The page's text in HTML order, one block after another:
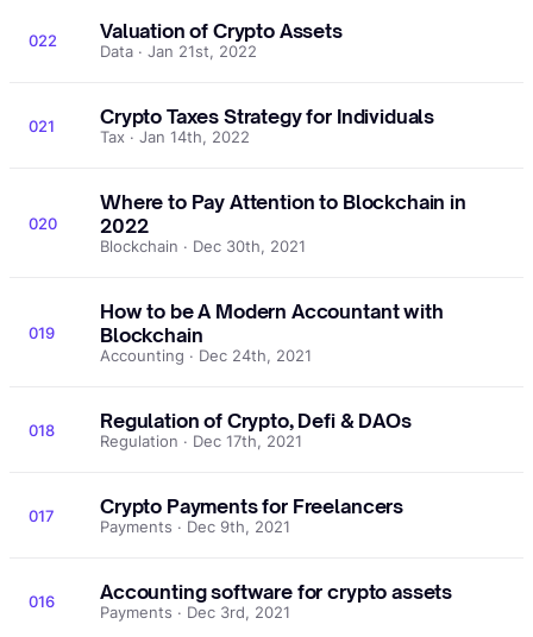
022 Valuation of Crypto Assets
Data · Jan 21st, 2022
021 Crypto Taxes Strategy for Individuals
Tax · Jan 14th, 2022
020
Where to Pay Attention to Blockchain in
2022
Blockchain · Dec 30th, 2021
019
How to be A Modern Accountant with
Blockchain
Accounting · Dec 24th, 2021
018 Regulation of Crypto, Defi & DAOs
Regulation · Dec 17th, 2021
017 Crypto Payments for Freelancers
Payments · Dec 9th, 2021
016 Accounting software for crypto assets
Payments · Dec 3rd, 2021